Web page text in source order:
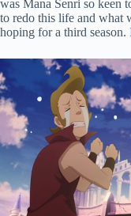
was Mana Senri so keen
to redo this life and what
hoping for a third